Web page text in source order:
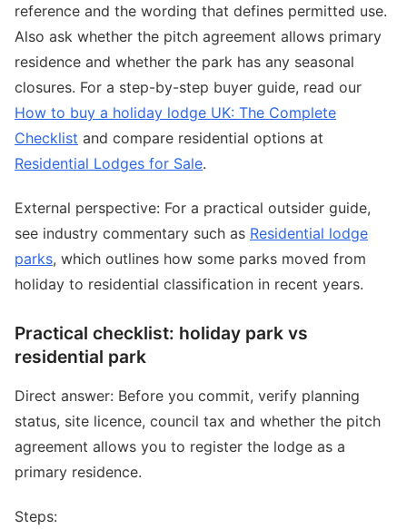
reference and the wording that defines permitted use.
Also ask whether the pitch agreement allows primary
residence and whether the park has any seasonal
closures. For a step-by-step buyer guide, read our
How to buy a holiday lodge UK: The Complete
Checklist and compare residential options at
Residential Lodges for Sale.
External perspective: For a practical outsider guide,
see industry commentary such as Residential lodge
parks, which outlines how some parks moved from
holiday to residential classification in recent years.
Practical checklist: holiday park vs
residential park
Direct answer: Before you commit, verify planning
status, site licence, council tax and whether the pitch
agreement allows you to register the lodge as a
primary residence.
Steps: